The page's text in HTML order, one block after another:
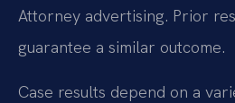
Attorney advertising. Prior
guarantee a similar outcome.
Case results depend on a